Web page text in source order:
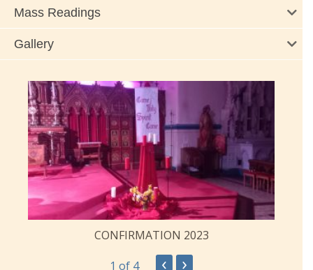
Mass Readings
Gallery
CONFIRMATION 2023
1 of 4 ‹ ›